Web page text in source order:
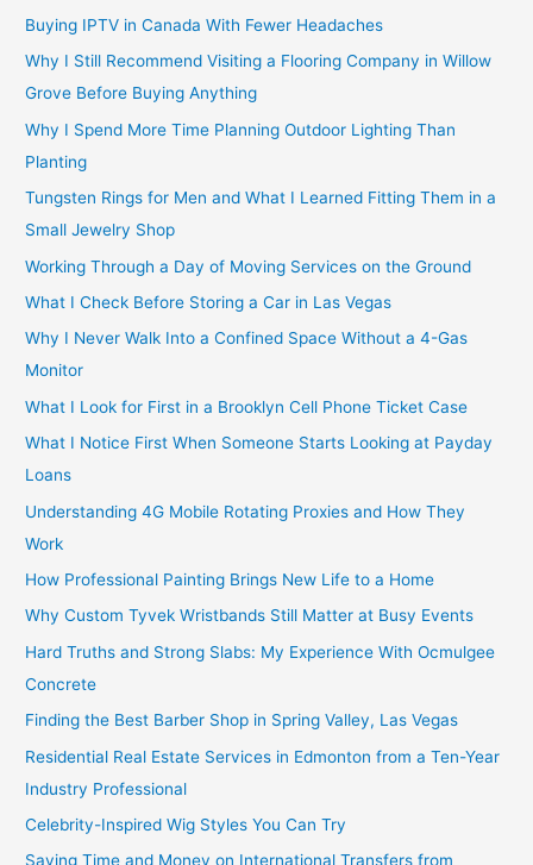
Buying IPTV in Canada With Fewer Headaches
Why I Still Recommend Visiting a Flooring Company in Willow
Grove Before Buying Anything
Why I Spend More Time Planning Outdoor Lighting Than
Planting
Tungsten Rings for Men and What I Learned Fitting Them in a
Small Jewelry Shop
Working Through a Day of Moving Services on the Ground
What I Check Before Storing a Car in Las Vegas
Why I Never Walk Into a Confined Space Without a 4-Gas
Monitor
What I Look for First in a Brooklyn Cell Phone Ticket Case
What I Notice First When Someone Starts Looking at Payday
Loans
Understanding 4G Mobile Rotating Proxies and How They
Work
How Professional Painting Brings New Life to a Home
Why Custom Tyvek Wristbands Still Matter at Busy Events
Hard Truths and Strong Slabs: My Experience With Ocmulgee
Concrete
Finding the Best Barber Shop in Spring Valley, Las Vegas
Residential Real Estate Services in Edmonton from a Ten-Year
Industry Professional
Celebrity-Inspired Wig Styles You Can Try
Saving Time and Money on International Transfers from